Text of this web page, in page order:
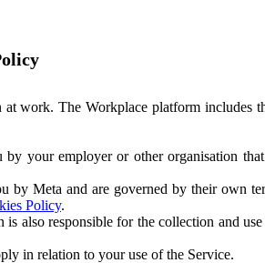
work. The Workplace platform includes
your employer or other organisation
by Meta and are governed by their own
Policy.
also responsible for the collection and
in relation to your use of the Service.